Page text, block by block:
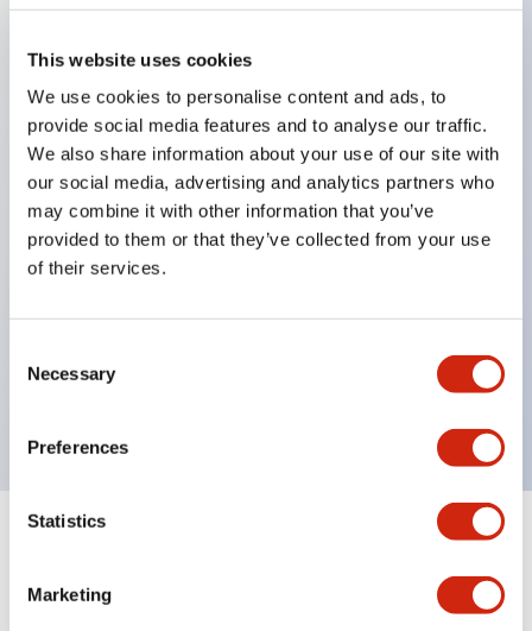
This website uses cookies
We use cookies to personalise content and ads, to
provide social media features and to analyse our traffic.
We also share information about your use of our site with
our social media, advertising and analytics partners who
may combine it with other information that you’ve
provided to them or that they’ve collected from your use
of their services.
Selection
Necessary
Preferences
Statistics
Marketing
The LED illumination unit has built-in current
limiting resistors and diodes inside the LED bulb
Protection structures include IP40 and IP65. (IEC
60529)
UL and CSA certified products. Compliant with EN
Can be easily changed to &Phi22 flash silhouette
+
Other Specifications